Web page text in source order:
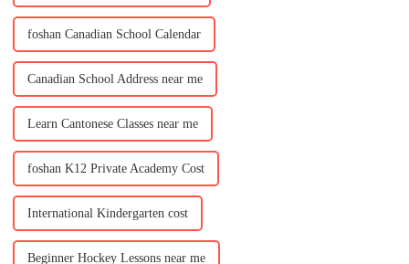
foshan Canadian School Calendar
Canadian School Address near me
Learn Cantonese Classes near me
foshan K12 Private Academy Cost
International Kindergarten cost
Beginner Hockey Lessons near me